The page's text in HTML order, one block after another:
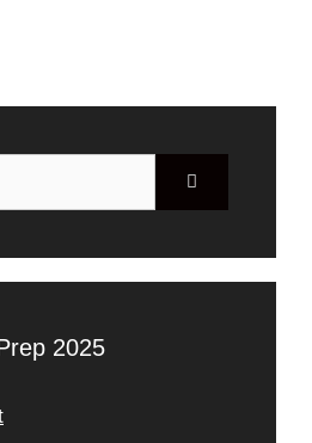
2025